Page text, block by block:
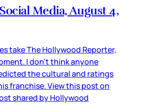
Media, August 4,
take The Hollywood Reporter,
I don’t think anyone
the cultural and ratings
franchise. View this post on
shared by Hollywood